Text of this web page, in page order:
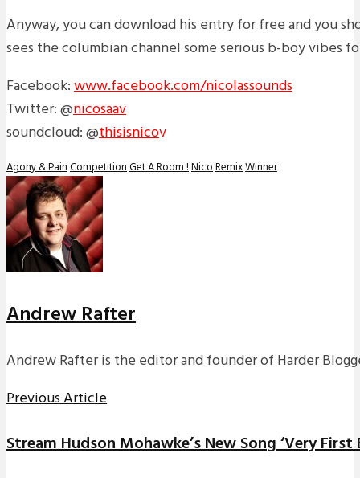
Anyway, you can download his entry for free and you
sees the columbian channel some serious b-boy vibes
Facebook:www.facebook.com/nicolassounds
Twitter: @nicosaav
soundcloud: @thisisnicov
Agony & PainCompetitionGet A Room !NicoRemixWinner
Andrew Rafter
Andrew Rafter is the editor and founder of Harder
Previous Article
Stream Hudson Mohawke’s New Song ‘Very First